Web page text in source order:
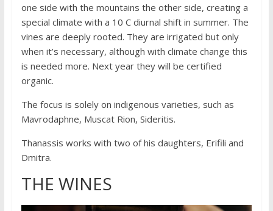
one side with the mountains the other side, creating a
special climate with a 10 C diurnal shift in summer. The
vines are deeply rooted. They are irrigated but only
when it’s necessary, although with climate change this
is needed more. Next year they will be certified
organic.
The focus is solely on indigenous varieties, such as
Mavrodaphne, Muscat Rion, Sideritis.
Thanassis works with two of his daughters, Erifili and
Dmitra.
THE WINES